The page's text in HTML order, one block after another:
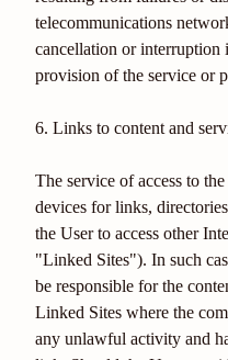
telecommunications
cancellation or interruption
provision of the service or
6. Links to content and
The service of access to
devices for links,
the User to access other
"Linked Sites"). In such
be responsible for the
Linked Sites where the
any unlawful activity and